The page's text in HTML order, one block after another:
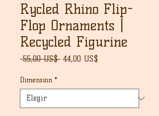
Rycled Rhino Flip-
Flop Ornaments |
Recycled Figurine
55,00 US$ Precio
44,00 US$
Dimension *